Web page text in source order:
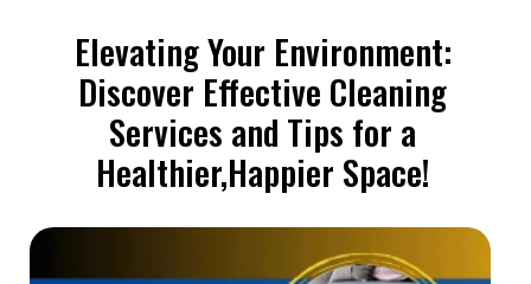
Elevating Your Environment:
Discover Effective Cleaning
Services and Tips for a
Healthier,Happier Space!